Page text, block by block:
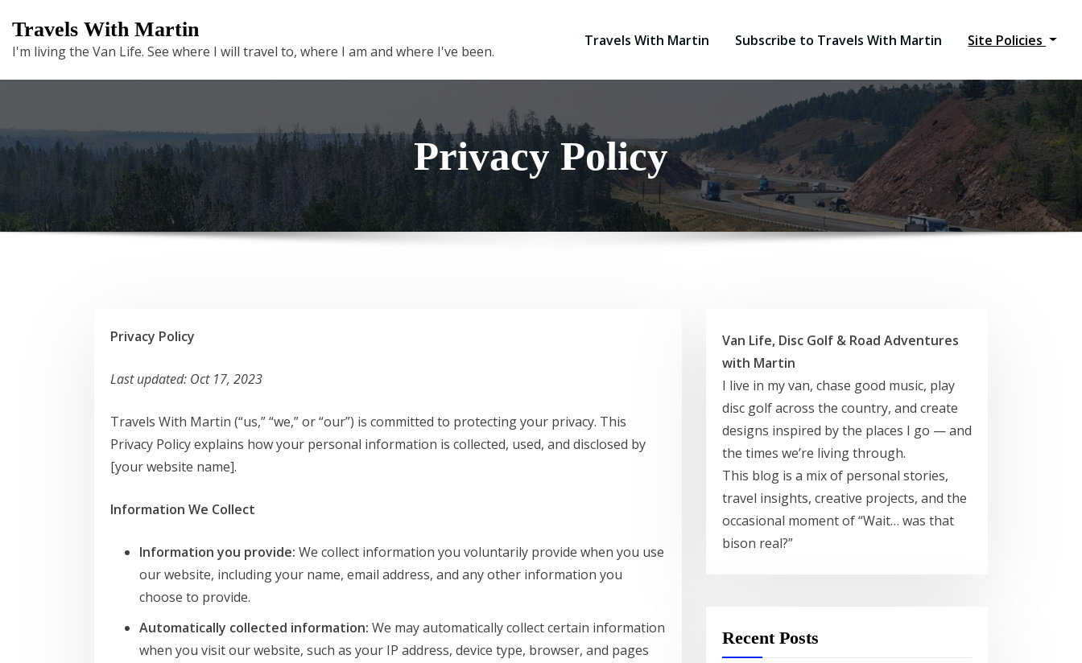
content
Travels With Martin
I'm living the Van Life. See where I will travel to, where I am and where I've been.
Travels With Martin Subscribe to Travels With Martin Site Policies
Privacy Policy
Privacy Policy
Last updated: Oct 17, 2023
Travels With Martin (“us,” “we,” or “our”) is committed to protecting your privacy. This
Privacy Policy explains how your personal information is collected, used, and disclosed by
[your website name].
Information We Collect
Information you provide: We collect information you voluntarily provide when you use
our website, including your name, email address, and any other information you
choose to provide.
Automatically collected information: We may automatically collect certain information
when you visit our website, such as your IP address, device type, browser, and pages
Van Life, Disc Golf & Road Adventures
with Martin
I live in my van, chase good music, play
disc golf across the country, and create
designs inspired by the places I go — and
the times we’re living through.
This blog is a mix of personal stories,
travel insights, creative projects, and the
occasional moment of “Wait… was that
bison real?”
Recent Posts